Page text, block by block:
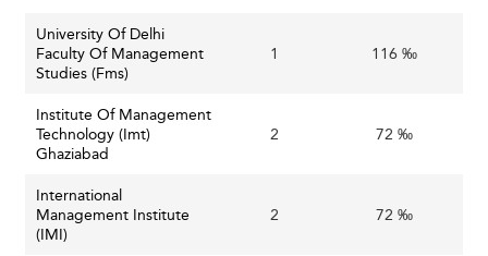
University Of Delhi
Faculty Of Management
Studies (Fms)
1 116 ‰
Institute Of Management
Technology (Imt)
Ghaziabad
2 72 ‰
International
Management Institute
(IMI)
2 72 ‰